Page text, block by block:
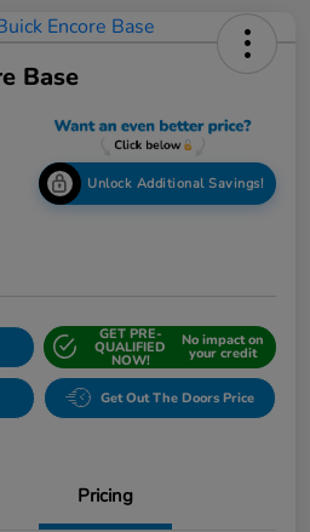
Base
Unlock Additional Savings!
GET PRE-
QUALIFIED
NOW!
No impact on
your credit
Get Out The Doors Price
Pricing